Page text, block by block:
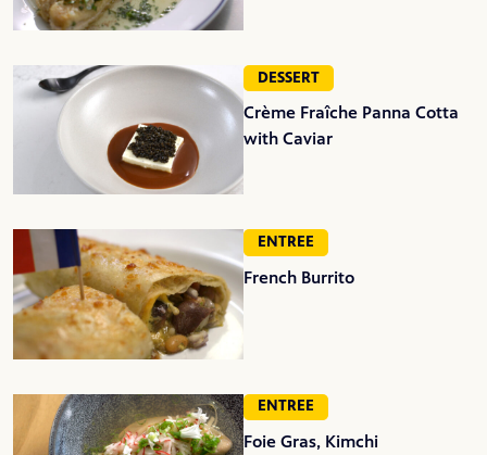
DESSERT
Crème Fraîche Panna Cotta
with Caviar
ENTREE
French Burrito
ENTREE
Foie Gras, Kimchi